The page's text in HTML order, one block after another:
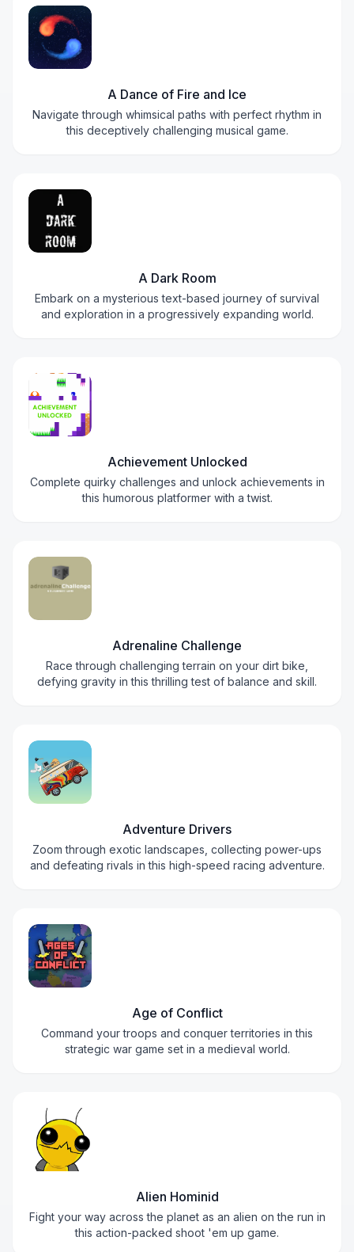
A Dance of Fire and Ice
Navigate through whimsical paths with perfect rhythm in
this deceptively challenging musical game.
A Dark Room
Embark on a mysterious text-based journey of survival
and exploration in a progressively expanding world.
Achievement Unlocked
Complete quirky challenges and unlock achievements in
this humorous platformer with a twist.
Adrenaline Challenge
Race through challenging terrain on your dirt bike,
defying gravity in this thrilling test of balance and skill.
Adventure Drivers
Zoom through exotic landscapes, collecting power-ups
and defeating rivals in this high-speed racing adventure.
Age of Conflict
Command your troops and conquer territories in this
strategic war game set in a medieval world.
Alien Hominid
Fight your way across the planet as an alien on the run in
this action-packed shoot 'em up game.